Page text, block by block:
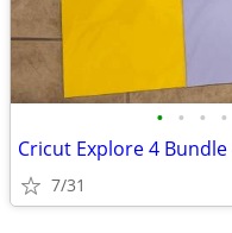
• • • •
Cricut Explore 4
7/31